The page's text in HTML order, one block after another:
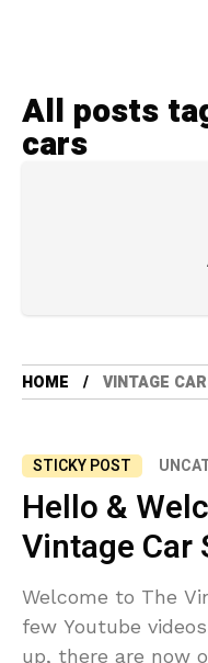
All posts
cars
HOME VINTAGE
STICKY POST
Hello &
Vintage Car
Welcome to The
few Youtube
up, there are now